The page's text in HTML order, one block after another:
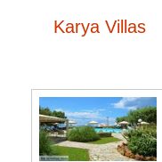
Karya Villas